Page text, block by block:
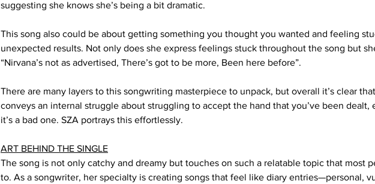
suggesting she knows she’s being a bit dramatic.
This song also could be about getting something you thought you wanted and feeling
unexpected results. Not only does she express feelings stuck throughout the song but
“Nirvana’s not as advertised, There’s got to be more, Been here before”.
There are many layers to this songwriting masterpiece to unpack, but overall it’s clear
conveys an internal struggle about struggling to accept the hand that you’ve been dealt,
it’s a bad one. SZA portrays this effortlessly.
ART BEHIND THE SINGLE
The song is not only catchy and dreamy but touches on such a relatable topic that most
to. As a songwriter, her specialty is creating songs that feel like diary entries—personal,